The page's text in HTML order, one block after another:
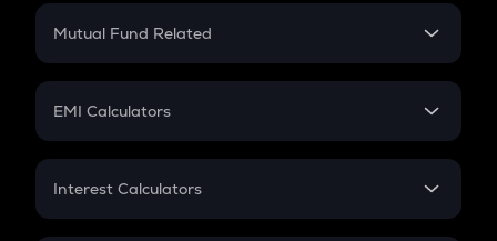
Crypto Futures
Mutual Fund Related
Mutual Fund
EMI Calculators
EMI
Interest Calculators
Compound Interest